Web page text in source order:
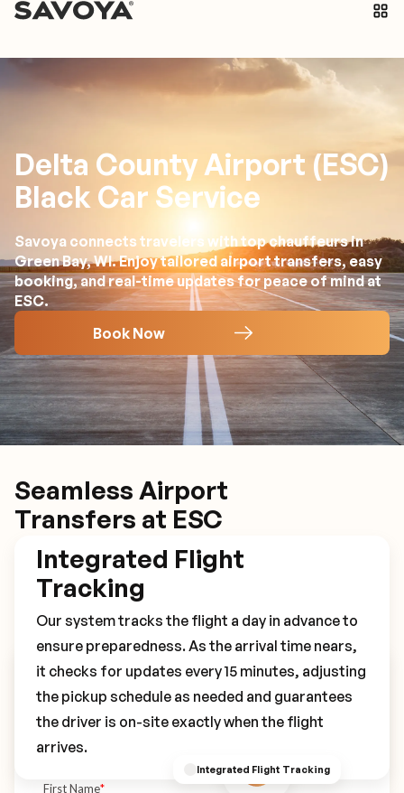
Delta County Airport (ESC)
Black Car Service
Savoya connects travelers with top chauffeurs in
Green Bay, WI. Enjoy tailored airport transfers, easy
booking, and real-time updates for peace of mind at
ESC.
Book Now
Seamless Airport
Transfers at ESC
Integrated Flight Tracking
Integrated Flight
Tracking
Our system tracks the flight a day in advance to
ensure preparedness. As the arrival time nears,
it checks for updates every 15 minutes, adjusting
the pickup schedule as needed and guarantees
the driver is on-site exactly when the flight
arrives.
Book Your ESC Transfer